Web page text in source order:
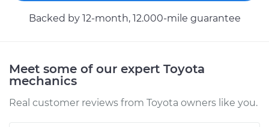
Estimate $94.99
2007 Toyota Yaris
Backed by 12-month, 12.000-mile guarantee
Meet some of our expert Toyota
mechanics
Real customer reviews from Toyota owners like you.